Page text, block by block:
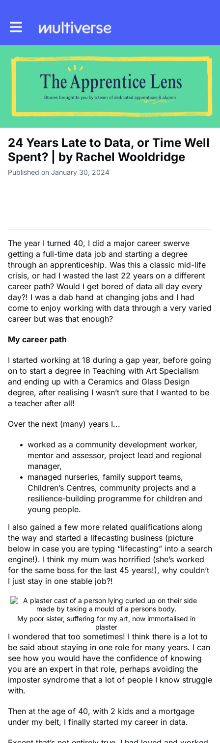
Toggle main navigation
24 Years Late to Data, or Time Well
Spent? | by Rachel Wooldridge
Published on January 30, 2024
The year I turned 40, I did a major career swerve
getting a full-time data job and starting a degree
through an apprenticeship. Was this a classic mid-life
crisis, or had I wasted the last 22 years on a different
career path? Would I get bored of data all day every
day?! I was a dab hand at changing jobs and I had
come to enjoy working with data through a very varied
career but was that enough?
My career path
I started working at 18 during a gap year, before going
on to start a degree in Teaching with Art Specialism
and ending up with a Ceramics and Glass Design
degree, after realising I wasn’t sure that I wanted to be
a teacher after all!
Over the next (many) years I...
worked as a community development worker,
mentor and assessor, project lead and regional
manager,
managed nurseries, family support teams,
Children’s Centres, community projects and a
resilience-building programme for children and
young people.
I also gained a few more related qualifications along
the way and started a lifecasting business (picture
below in case you are typing “lifecasting” into a search
engine!). I think my mum was horrified (she’s worked
for the same boss for the last 45 years!), why couldn’t
I just stay in one stable job?!
My poor sister, suffering for my art, now immortalised in
plaster
I wondered that too sometimes! I think there is a lot to
be said about staying in one role for many years. I can
see how you would have the confidence of knowing
you are an expert in that role, perhaps avoiding the
imposter syndrome that a lot of people I know struggle
with.
Then at the age of 40, with 2 kids and a mortgage
under my belt, I finally started my career in data.